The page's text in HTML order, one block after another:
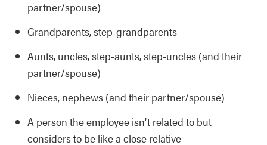
partner/spouse)
Grandparents, step-grandparents
Aunts, uncles, step-aunts, step-uncles (and their
partner/spouse)
Nieces, nephews (and their partner/spouse)
A person the employee isn’t related to but
considers to be like a close relative